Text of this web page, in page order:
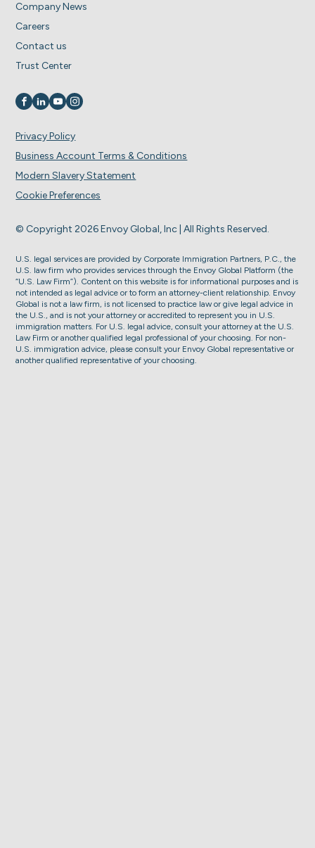
Company News
Careers
Contact us
Trust Center
Visit us on
Visit us on
Visit us on
Visit us on
© Copyright 2026 Envoy Global, Inc | All Rights Reserved.
Privacy Policy
Business Account Terms & Conditions
Modern Slavery Statement
Cookie Preferences
U.S. legal services are provided by Corporate Immigration Partners, P.C., the
U.S. law firm who provides services through the Envoy Global Platform (the
“U.S. Law Firm”). Content on this website is for informational purposes and is
not intended as legal advice or to form an attorney-client relationship. Envoy
Global is not a law firm, is not licensed to practice law or give legal advice in
the U.S., and is not your attorney or accredited to represent you in U.S.
immigration matters. For U.S. legal advice, consult your attorney at the U.S.
Law Firm or another qualified legal professional of your choosing. For non-
U.S. immigration advice, please consult your Envoy Global representative or
another qualified representative of your choosing.